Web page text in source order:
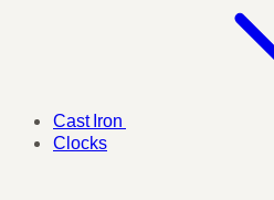
Cast Iron
Clocks